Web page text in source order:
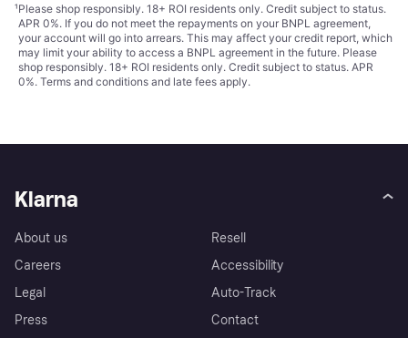
¹Please shop responsibly. 18+ ROI residents only. Credit subject to status.
APR 0%. If you do not meet the repayments on your BNPL agreement,
your account will go into arrears. This may affect your credit report, which
may limit your ability to access a BNPL agreement in the future. Please
shop responsibly. 18+ ROI residents only. Credit subject to status. APR
0%. Terms and conditions and late fees apply.
Klarna
About us
Careers
Legal
Press
Resell
Accessibility
Auto-Track
Contact